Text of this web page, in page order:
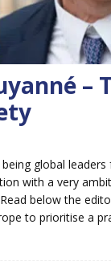
global
with a very
below the
to prioritise a